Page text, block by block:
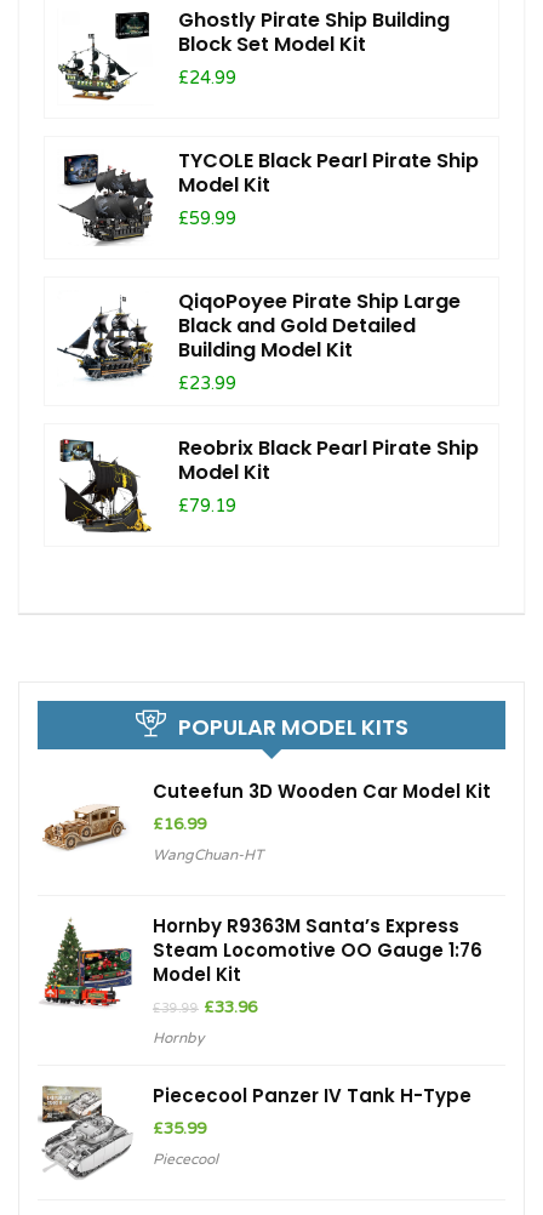
Ghostly Pirate Ship Building
Block Set Model Kit
£24.99
TYCOLE Black Pearl Pirate Ship
Model Kit
£59.99
QiqoPoyee Pirate Ship Large
Black and Gold Detailed
Building Model Kit
£23.99
Reobrix Black Pearl Pirate Ship
Model Kit
£79.19
POPULAR MODEL KITS
Cuteefun 3D Wooden Car Model Kit
£16.99
WangChuan-HT
Hornby R9363M Santa’s Express
Steam Locomotive OO Gauge 1:76
Model Kit
£39.99 Original
was:
£33.96Current
Hornby
Piececool Panzer IV Tank H-Type
£35.99
Piececool